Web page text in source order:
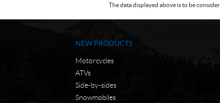
The data displayed above is to be
NEW PRODUCTS
Motorcycles
ATVs
Side-by-sides
Snowmobiles